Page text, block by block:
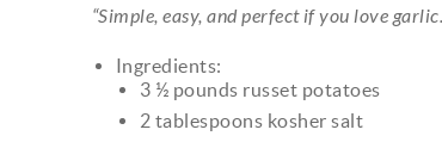
“Simple, easy, and perfect if you love
Ingredients:
3 ½ pounds russet potatoes
2 tablespoons kosher salt